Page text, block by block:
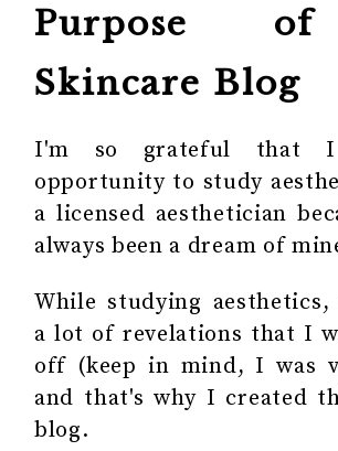
Purpose
Skincare Blog
I'm so grateful that
opportunity to study
a licensed aesthetician
always been a dream of
While studying aesthetics,
a lot of revelations that I
off (keep in mind, I was
and that's why I created
blog.